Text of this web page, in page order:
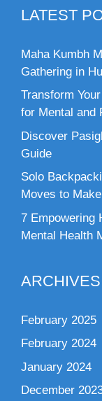
LATEST
Maha Kumbh
Gathering in
Transform
for Mental and
Discover
Guide
Solo
Moves to
7 Empowering
Mental Health
ARCHIVES
February 2025
February 2024
January 2024
December